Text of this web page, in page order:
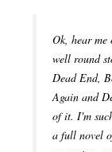
Ok, hear
well round
Dead End,
Again and
of it. I'm
a full novel